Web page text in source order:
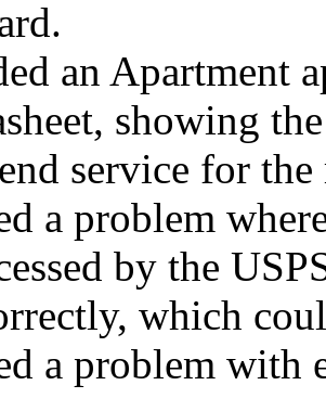
an Apartment
showing
service for
a problem
by the
which
a problem with